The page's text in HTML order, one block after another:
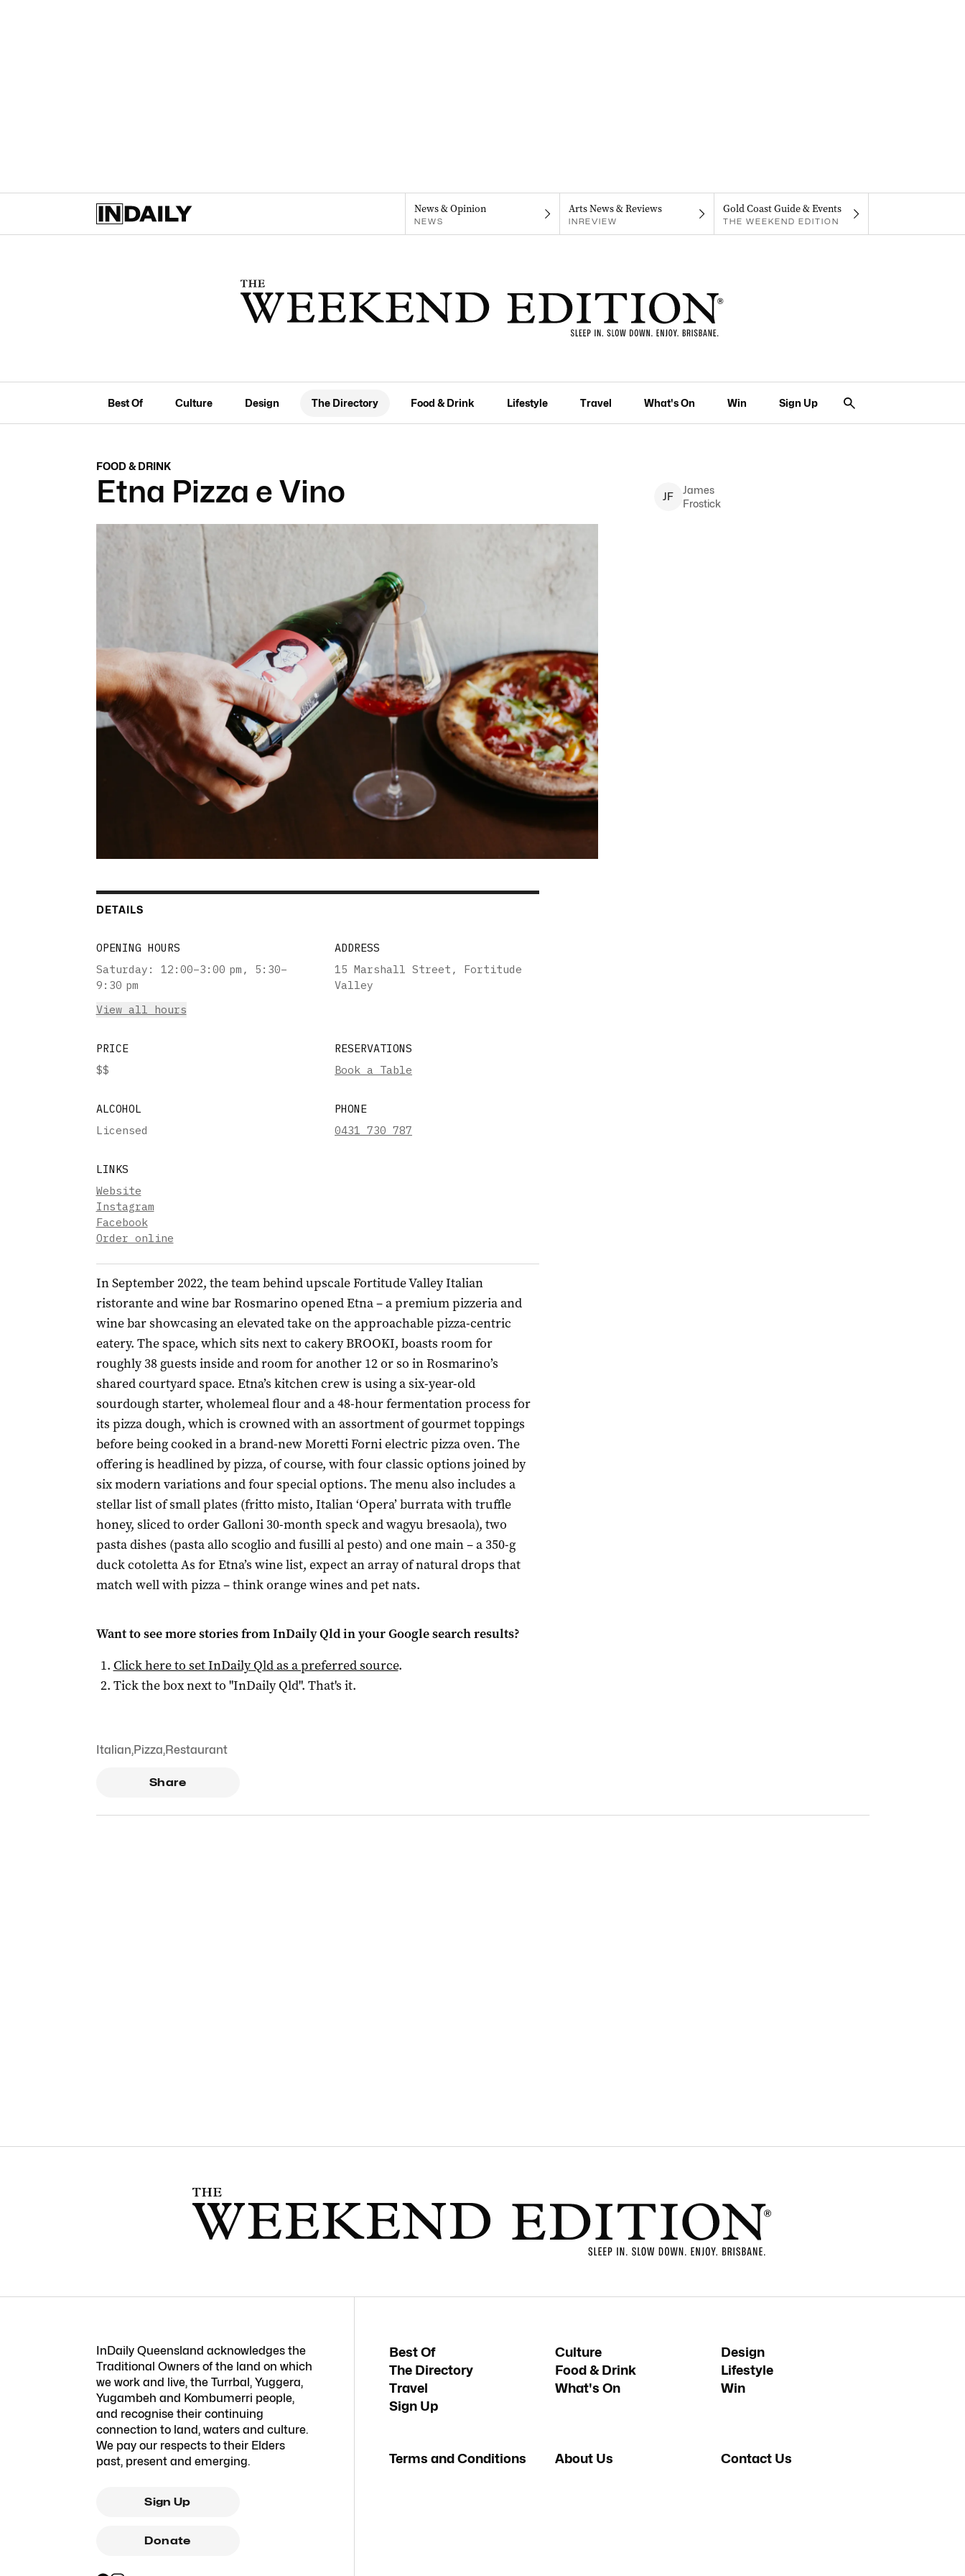
News & Opinion
NEWS
Arts News & Reviews
INREVIEW
Gold Coast Guide & Events
THE WEEKEND EDITION
Best Of Culture Design The Directory Food & Drink Lifestyle Travel What's On Win Sign Up
FOOD & DRINK
Etna Pizza e Vino JF
James
Frostick
DETAILS
OPENING HOURS
Saturday :
12:00–3:00 pm, 5:30–
9:30 pm
View all hours
ADDRESS
15 Marshall Street, Fortitude
Valley
PRICE
$$
RESERVATIONS
Book a Table
ALCOHOL
Licensed
PHONE
0431 730 787
LINKS
Website
Instagram
Facebook
Order online
In September 2022, the team behind upscale Fortitude Valley Italian
ristorante and wine bar Rosmarino opened Etna – a premium pizzeria and
wine bar showcasing an elevated take on the approachable pizza-centric
eatery. The space, which sits next to cakery BROOKI, boasts room for
roughly 38 guests inside and room for another 12 or so in Rosmarino’s
shared courtyard space. Etna’s kitchen crew is using a six-year-old
sourdough starter, wholemeal flour and a 48-hour fermentation process for
its pizza dough, which is crowned with an assortment of gourmet toppings
before being cooked in a brand-new Moretti Forni electric pizza oven. The
offering is headlined by pizza, of course, with four classic options joined by
six modern variations and four special options. The menu also includes a
stellar list of small plates (fritto misto, Italian ‘Opera’ burrata with truffle
honey, sliced to order Galloni 30-month speck and wagyu bresaola), two
pasta dishes (pasta allo scoglio and fusilli al pesto) and one main – a 350-g
duck cotoletta As for Etna’s wine list, expect an array of natural drops that
match well with pizza – think orange wines and pet nats.
Want to see more stories fromInDaily Qldin your Google search results?
Click here to setInDaily Qldas a preferred source.
Tick the box next to "InDaily Qld". That's it.
Italian,Pizza,Restaurant
Share
InDaily Queensland acknowledges the
Traditional Owners of the land on which
we work and live, the Turrbal, Yuggera,
Yugambeh and Kombumerri people,
and recognise their continuing
connection to land, waters and culture.
We pay our respects to their Elders
past, present and emerging.
Sign Up
Donate
Best Of Culture
Design
The Directory
Food & Drink
Lifestyle
Travel
What's On
Win
Sign Up
Terms and Conditions About Us Contact Us